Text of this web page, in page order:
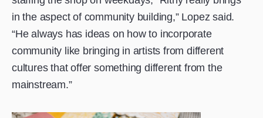
in the aspect of community building,” Lopez said.
“He always has ideas on how to incorporate
community like bringing in artists from different
cultures that offer something different from the
mainstream.”